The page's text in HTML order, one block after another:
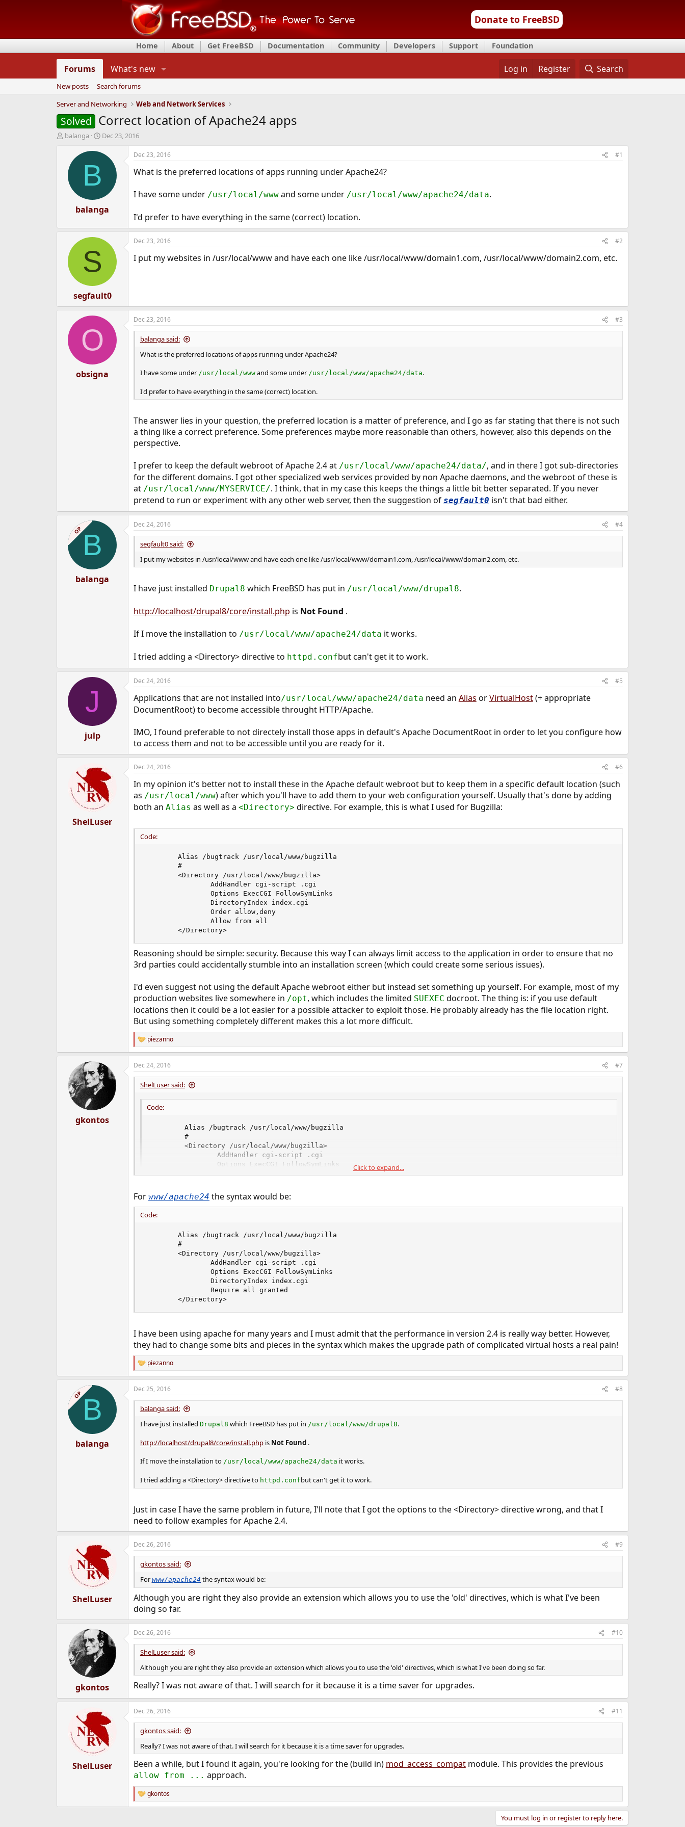
Donate to FreeBSD
Home About Get FreeBSD Documentation Community Developers Support Foundation
Forums What's new Log in Register Search
New posts
Search forums
Server and Networking
Web and Network Services
Solved Correct location of Apache24 apps
T
d
t
balanga
S
a
t
e
Dec 23, 2016
B
balanga
Dec 23, 2016 #1
What is the preferred locations of apps running under Apache24?
I have some under /usr/local/wwwand some under /usr/local/www/apache24/data.
I'd prefer to have everything in the same (correct) location.
S
segfault0
Dec 23, 2016 #2
I put my websites in /usr/local/www and have each one like /usr/local/www/domain1.com, /usr/local/www/domain2.com, etc.
O
obsigna
Dec 23, 2016 #3
balanga said:
What is the preferred locations of apps running under Apache24?
I have some under /usr/local/wwwand some under /usr/local/www/apache24/data.
I'd prefer to have everything in the same (correct) location.
The answer lies in your question, the preferred location is a matter of preference, and I go as far stating that there is not such
a thing like a correct preference. Some preferences maybe more reasonable than others, however, also this depends on the
perspective.
I prefer to keep the default webroot of Apache 2.4 at /usr/local/www/apache24/data/, and in there I got sub-directories
for the different domains. I got other specialized web services provided by non Apache daemons, and the webroot of these is
at /usr/local/www/MYSERVICE/. I think, that in my case this keeps the things a little bit better separated. If you never
pretend to run or experiment with any other web server, then the suggestion of segfault0 isn't that bad either.
OPB
balanga
Dec 24, 2016 #4
segfault0 said:
I put my websites in /usr/local/www and have each one like /usr/local/www/domain1.com, /usr/local/www/domain2.com, etc.
I have just installed Drupal8 which FreeBSD has put in /usr/local/www/drupal8.
http://localhost/drupal8/core/install.php is Not Found .
If I move the installation to /usr/local/www/apache24/data it works.
I tried adding a <Directory> directive to httpd.confbut can't get it to work.
J
julp
Dec 24, 2016 #5
Applications that are not installed into/usr/local/www/apache24/data need an Alias orVirtualHost(+ appropriate
DocumentRoot) to become accessible throught HTTP/Apache.
IMO, I found preferable to not directely install those apps in default's Apache DocumentRoot in order to let you configure how
to access them and not to be accessible until you are ready for it.
ShelLuser
Dec 24, 2016 #6
In my opinion it's better not to install these in the Apache default webroot but to keep them in a specific default location (such
as /usr/local/www) after which you'll have to add them to your web configuration yourself. Usually that's done by adding
both an Alias as well as a <Directory> directive. For example, this is what I used for Bugzilla:
Code:
        Alias /bugtrack /usr/local/www/bugzilla
        #
        <Directory /usr/local/www/bugzilla>
                AddHandler cgi-script .cgi
                Options ExecCGI FollowSymLinks
                DirectoryIndex index.cgi
                Order allow,deny
                Allow from all
        </Directory>
Reasoning should be simple: security. Because this way I can always limit access to the application in order to ensure that no
3rd parties could accidentally stumble into an installation screen (which could create some serious issues).
I'd even suggest not using the default Apache webroot either but instead set something up yourself. For example, most of my
production websites live somewhere in /opt, which includes the limited SUEXEC docroot. The thing is: if you use default
locations then it could be a lot easier for a possible attacker to exploit those. He probably already has the file location right.
But using something completely different makes this a lot more difficult.
R
e
a
c
t
n
piezanno
gkontos
Dec 24, 2016 #7
ShelLuser said:
Code:
        Alias /bugtrack /usr/local/www/bugzilla
        #
        <Directory /usr/local/www/bugzilla>
                AddHandler cgi-script .cgi
                Options ExecCGI FollowSymLinks
        </Directory>
Click to expand...
For www/apache24 the syntax would be:
Code:
        Alias /bugtrack /usr/local/www/bugzilla
        #
        <Directory /usr/local/www/bugzilla>
                AddHandler cgi-script .cgi
                Options ExecCGI FollowSymLinks
                DirectoryIndex index.cgi
                Require all granted
        </Directory>
I have been using apache for many years and I must admit that the performance in version 2.4 is really way better. However,
they had to change some bits and pieces in the syntax which makes the upgrade path of complicated virtual hosts a real pain!
R
e
a
c
t
n
piezanno
OPB
balanga
Dec 25, 2016 #8
balanga said:
I have just installed Drupal8 which FreeBSD has put in /usr/local/www/drupal8.
http://localhost/drupal8/core/install.phpisNot Found .
If I move the installation to /usr/local/www/apache24/data it works.
I tried adding a <Directory> directive to httpd.confbut can't get it to work.
Just in case I have the same problem in future, I'll note that I got the options to the <Directory> directive wrong, and that I
need to follow examples for Apache 2.4.
ShelLuser
Dec 26, 2016 #9
gkontos said:
For www/apache24 the syntax would be:
Although you are right they also provide an extension which allows you to use the 'old' directives, which is what I've been
doing so far.
gkontos
Dec 26, 2016 #10
ShelLuser said:
Although you are right they also provide an extension which allows you to use the 'old' directives, which is what I've been doing so far.
Really? I was not aware of that. I will search for it because it is a time saver for upgrades.
ShelLuser
Dec 26, 2016 #11
gkontos said:
Really? I was not aware of that. I will search for it because it is a time saver for upgrades.
Been a while, but I found it again, you're looking for the (build in) mod_access_compatmodule. This provides the previous
allow from ... approach.
R
e
gkontos
You must log in or register to reply here.